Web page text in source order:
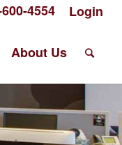
Login
4554
About Us